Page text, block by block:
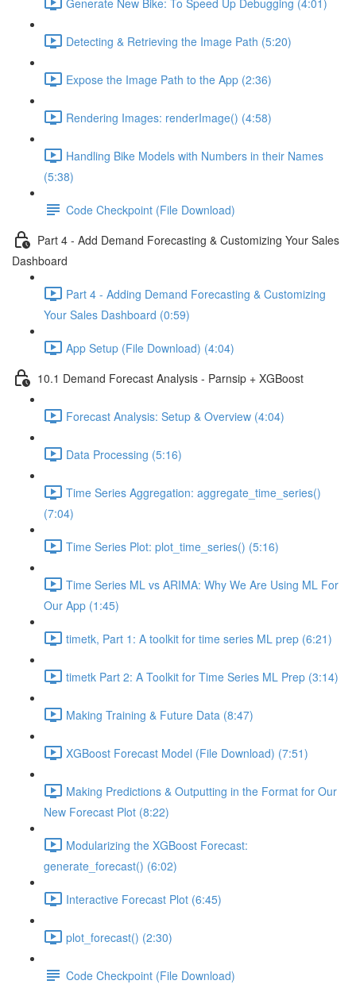
Detecting & Retrieving the Image Path (5:20)
Expose the Image Path to the App (2:36)
Rendering Images: renderImage() (4:58)
Handling Bike Models with Numbers in their Names
(5:38)
Code Checkpoint (File Download)
Part 4 - Add Demand Forecasting & Customizing Your Sales
Dashboard
Part 4 - Adding Demand Forecasting & Customizing
Your Sales Dashboard (0:59)
App Setup (File Download) (4:04)
10.1 Demand Forecast Analysis - Parnsip + XGBoost
Forecast Analysis: Setup & Overview (4:04)
Data Processing (5:16)
Time Series Aggregation: aggregate_time_series()
(7:04)
Time Series Plot: plot_time_series() (5:16)
Time Series ML vs ARIMA: Why We Are Using ML For
Our App (1:45)
timetk, Part 1: A toolkit for time series ML prep (6:21)
timetk Part 2: A Toolkit for Time Series ML Prep (3:14)
Making Training & Future Data (8:47)
XGBoost Forecast Model (File Download) (7:51)
Making Predictions & Outputting in the Format for Our
New Forecast Plot (8:22)
Modularizing the XGBoost Forecast:
generate_forecast() (6:02)
Interactive Forecast Plot (6:45)
plot_forecast() (2:30)
Code Checkpoint (File Download)